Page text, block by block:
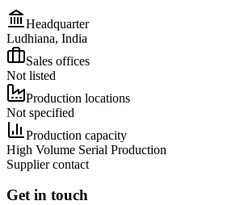
Headquarter
Ludhiana, India
Sales offices
Not listed
Production locations
Not specified
Production capacity
High Volume Serial Production
Supplier contact
Get in touch